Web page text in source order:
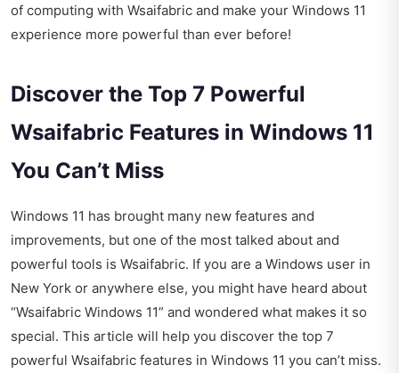
of computing with Wsaifabric and make your Windows 11
experience more powerful than ever before!
Discover the Top 7 Powerful
Wsaifabric Features in Windows 11
You Can’t Miss
Windows 11 has brought many new features and
improvements, but one of the most talked about and
powerful tools is Wsaifabric. If you are a Windows user in
New York or anywhere else, you might have heard about
“Wsaifabric Windows 11” and wondered what makes it so
special. This article will help you discover the top 7
powerful Wsaifabric features in Windows 11 you can’t miss.